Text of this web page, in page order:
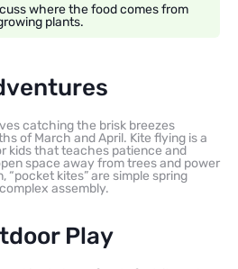
where the food comes from
plants.
catching the brisk breezes
of March and April. Kite flying is a
kids that teaches patience and
space away from trees and power
“pocket kites” are simple spring
assembly.
Play